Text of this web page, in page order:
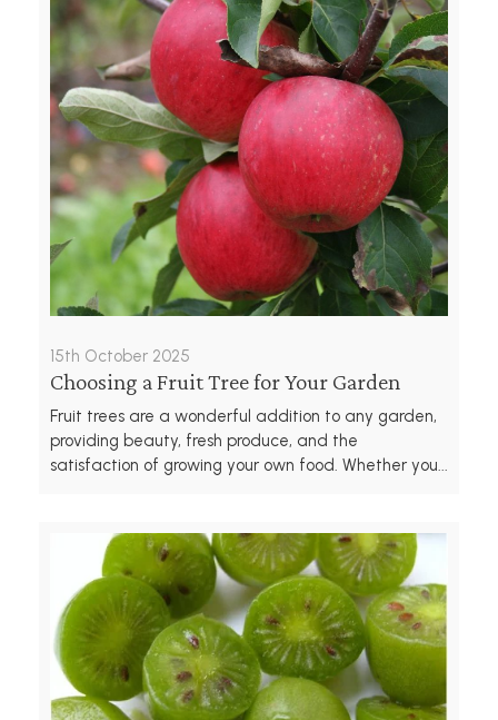
15th October 2025
Choosing a Fruit Tree for Your Garden
Fruit trees are a wonderful addition to any garden,
providing beauty, fresh produce, and the
satisfaction of growing your own food. Whether you...